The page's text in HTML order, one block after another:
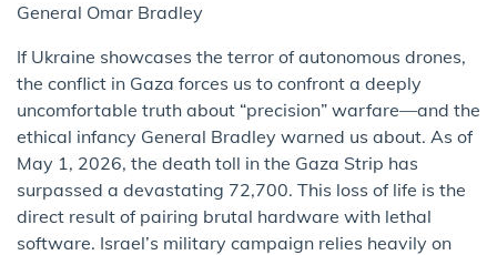
General Omar Bradley
If Ukraine showcases the terror of autonomous drones,
the conflict in Gaza forces us to confront a deeply
uncomfortable truth about “precision” warfare—and the
ethical infancy General Bradley warned us about. As of
May 1, 2026, the death toll in the Gaza Strip has
surpassed a devastating 72,700. This loss of life is the
direct result of pairing brutal hardware with lethal
software. Israel’s military campaign relies heavily on